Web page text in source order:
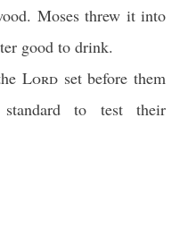
Moses threw it into
good to drink.
Lordset before them
to test their